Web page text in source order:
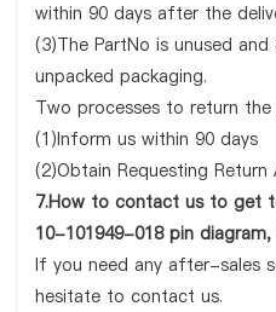
within 90 days after the
(3)The PartNo is unused
unpacked packaging.
Two processes to return
(1)Inform us within 90 days
(2)Obtain Requesting
7.How to contact us to get
10-101949-018 pin
If you need any after-sales
hesitate to contact us.